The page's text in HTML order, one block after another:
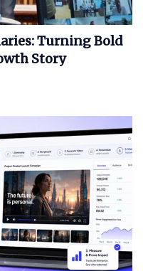
Turning Bold
Story